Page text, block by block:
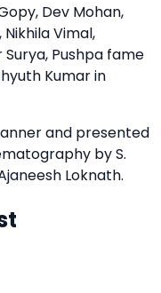
Dev Mohan,
, Nikhila Vimal,
Surya, Pushpa fame
Kumar in
and presented
by S.
Loknath.